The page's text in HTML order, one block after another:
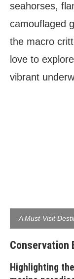
seahorses,
camouflaged
the macro
love to
vibrant
A Must-Visit
Conservation
Highlighting